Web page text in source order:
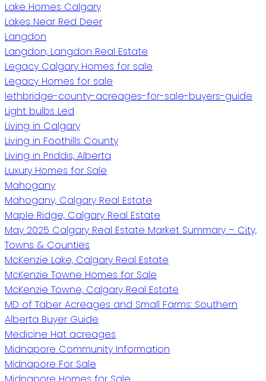
Lake Homes Calgary
Lakes Near Red Deer
Langdon
Langdon, Langdon Real Estate
Legacy Calgary Homes for sale
Legacy Homes for sale
lethbridge-county-acreages-for-sale-buyers-guide
Light bulbs Led
Living in Calgary
Living in Foothills County
Living in Priddis, Alberta
Luxury Homes for Sale
Mahogany
Mahogany, Calgary Real Estate
Maple Ridge, Calgary Real Estate
May 2025 Calgary Real Estate Market Summary – City,
Towns & Counties
McKenzie Lake, Calgary Real Estate
McKenzie Towne Homes for Sale
McKenzie Towne, Calgary Real Estate
MD of Taber Acreages and Small Farms: Southern
Alberta Buyer Guide
Medicine Hat acreages
Midnapore Community Information
Midnapore For Sale